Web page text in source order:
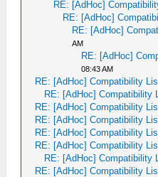
RE: [AdHoc]
RE: [AdHoc]
RE: [AdHoc]
AM
RE: [AdHoc]
08:43 AM
RE: [AdHoc] Compatibility
RE: [AdHoc] Compatibility
RE: [AdHoc] Compatibility
RE: [AdHoc] Compatibility
RE: [AdHoc] Compatibility
RE: [AdHoc] Compatibility
RE: [AdHoc] Compatibility
RE: [AdHoc] Compatibility